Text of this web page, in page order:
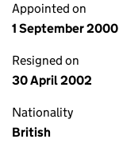
Appointed on
1 September 2000
Resigned on
30 April 2002
Nationality
British